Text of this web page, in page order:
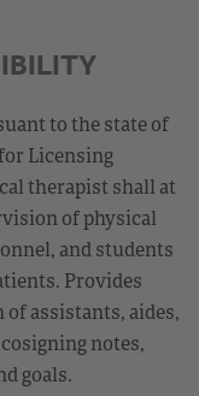
to the state of
Licensing
therapist shall at
of physical
and students
Provides
assistants, aides,
notes,
goals.